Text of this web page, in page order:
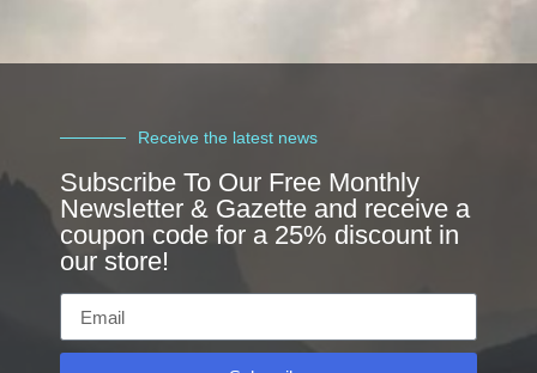
Receive the latest news
Subscribe To Our Free Monthly
Newsletter & Gazette and receive a
coupon code for a 25% discount in
our store!